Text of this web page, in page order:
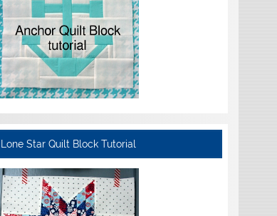
Lone Star Quilt Block Tutorial